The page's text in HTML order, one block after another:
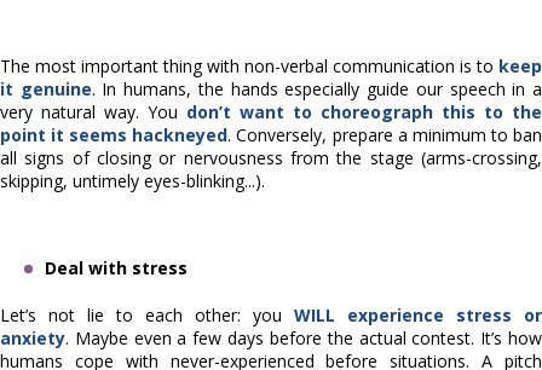
The most important thing with non-verbal communication is to keep
it genuine. In humans, the hands especially guide our speech in a
very natural way. You don’t want to choreograph this to the
point it seems hackneyed. Conversely, prepare a minimum to ban
all signs of closing or nervousness from the stage (arms-crossing,
skipping, untimely eyes-blinking...).
Deal with stress
Let’s not lie to each other: you WILL experience stress or
anxiety. Maybe even a few days before the actual contest. It’s how
humans cope with never-experienced before situations. A pitch